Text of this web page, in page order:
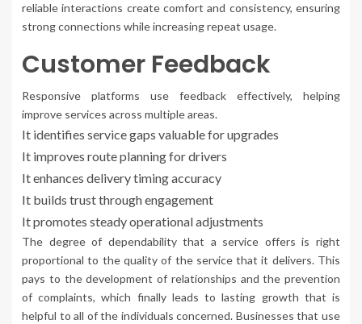
reliable interactions create comfort and consistency, ensuring
strong connections while increasing repeat usage.
Customer Feedback
Responsive platforms use feedback effectively, helping
improve services across multiple areas.
It identifies service gaps valuable for upgrades
It improves route planning for drivers
It enhances delivery timing accuracy
It builds trust through engagement
It promotes steady operational adjustments
The degree of dependability that a service offers is right
proportional to the quality of the service that it delivers. This
pays to the development of relationships and the prevention
of complaints, which finally leads to lasting growth that is
helpful to all of the individuals concerned. Businesses that use